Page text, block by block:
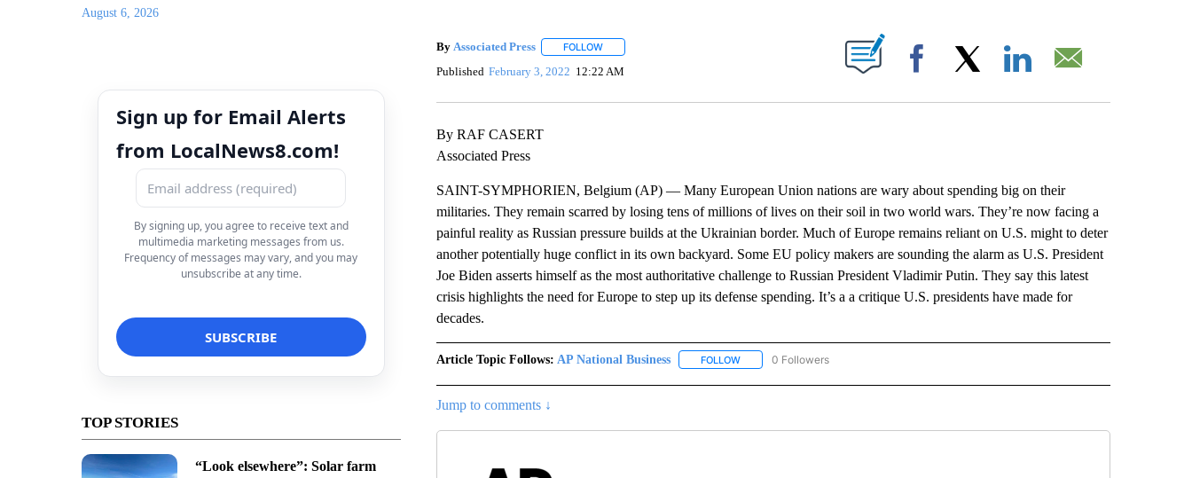
August 6, 2026
Sign up for Email Alerts
from LocalNews8.com!
By signing up, you agree to receive text and
multimedia marketing messages from us.
Frequency of messages may vary, and you may
unsubscribe at any time.
TOP STORIES
“Look elsewhere”: Solar farm
By Associated Press FOLLOWFOLLOW "" TO RECEIVE NOTIFICATIONS ABOUT NEW PAGES ON "".
Published February 3, 2022 12:22 AM Facebook
By RAF CASERT
Associated Press
SAINT-SYMPHORIEN, Belgium (AP) — Many European Union nations are wary about spending big on their
militaries. They remain scarred by losing tens of millions of lives on their soil in two world wars. They’re now facing a
painful reality as Russian pressure builds at the Ukrainian border. Much of Europe remains reliant on U.S. might to deter
another potentially huge conflict in its own backyard. Some EU policy makers are sounding the alarm as U.S. President
Joe Biden asserts himself as the most authoritative challenge to Russian President Vladimir Putin. They say this latest
crisis highlights the need for Europe to step up its defense spending. It’s a a critique U.S. presidents have made for
decades.
Article Topic Follows: AP National Business FOLLOWFOLLOW "AP NATIONAL BUSINESS" TO RECEIVE NOTIFICATIONS ABOUT NEW PAGES ON "AP
0 Followers
Jump to comments ↓